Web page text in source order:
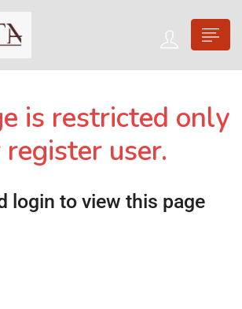
is restricted only
user.
login to view this page